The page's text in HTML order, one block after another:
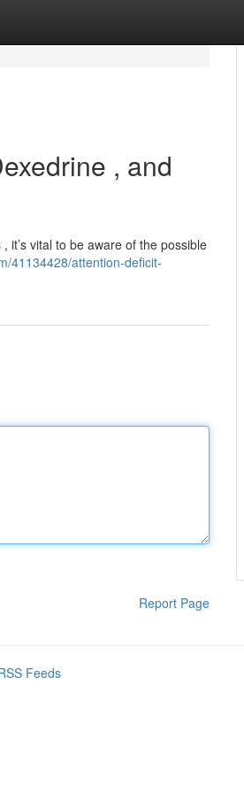
, and
it’s vital to be aware of the possible
41134428/attention-deficit-
Report Page
Feeds